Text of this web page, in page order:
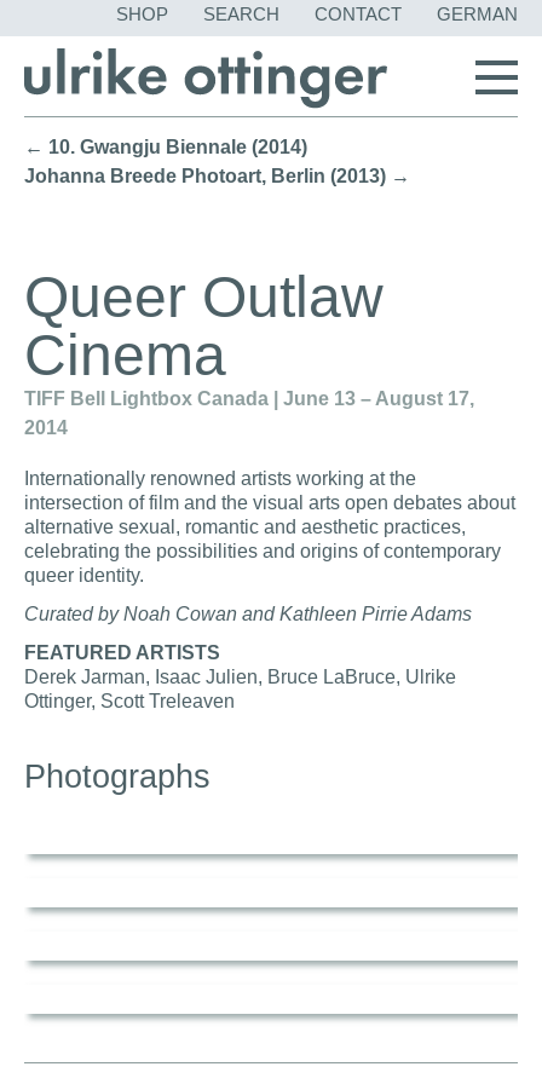
SKIP
NAVIGATION
SHOP SEARCH CONTACT GERMAN
← 10. Gwangju Biennale (2014)
Johanna Breede Photoart, Berlin (2013) →
Queer Outlaw
Cinema
TIFF Bell Lightbox Canada | June 13 – August 17,
2014
Internationally renowned artists working at the
intersection of film and the visual arts open debates about
alternative sexual, romantic and aesthetic practices,
celebrating the possibilities and origins of contemporary
queer identity.
Curated by Noah Cowan and Kathleen Pirrie Adams
FEATURED ARTISTS
Derek Jarman, Isaac Julien, Bruce LaBruce, Ulrike
Ottinger, Scott Treleaven
Photographs